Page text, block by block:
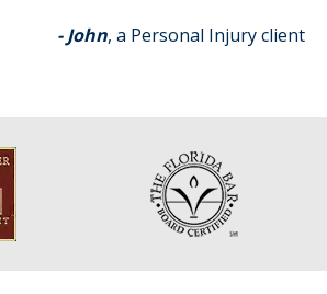
- John, a Personal Injury client